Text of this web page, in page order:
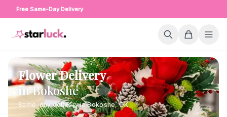
Free Same-Day Delivery
Flower Delivery
inBokoshe
Same-day delivery inBokoshe,OK